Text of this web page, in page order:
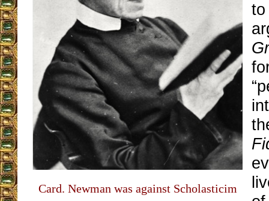
Card. Newman was against Scholasticim
to